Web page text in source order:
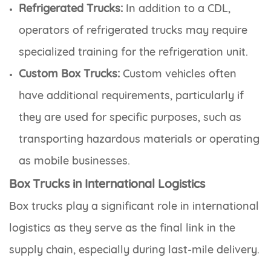
Refrigerated Trucks: In addition to a CDL,
operators of refrigerated trucks may require
specialized training for the refrigeration unit.
Custom Box Trucks: Custom vehicles often
have additional requirements, particularly if
they are used for specific purposes, such as
transporting hazardous materials or operating
as mobile businesses.
Box Trucks in International Logistics
Box trucks play a significant role in international
logistics as they serve as the final link in the
supply chain, especially during last-mile delivery.